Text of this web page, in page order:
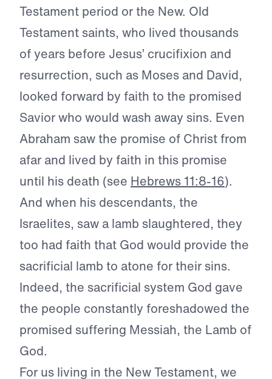
Testament period or the New. Old
Testament saints, who lived thousands
of years before Jesus’ crucifixion and
resurrection, such as Moses and David,
looked forward by faith to the promised
Savior who would wash away sins. Even
Abraham saw the promise of Christ from
afar and lived by faith in this promise
until his death (see Hebrews 11:8-16).
And when his descendants, the
Israelites, saw a lamb slaughtered, they
too had faith that God would provide the
sacrificial lamb to atone for their sins.
Indeed, the sacrificial system God gave
the people constantly foreshadowed the
promised suffering Messiah, the Lamb of
God.
For us living in the New Testament, we